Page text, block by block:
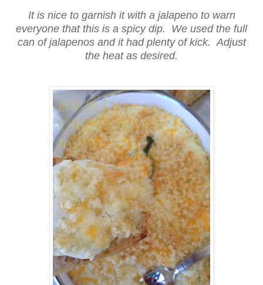
It is nice to garnish it with a jalapeno to warn
everyone that this is a spicy dip. We used the full
can of jalapenos and it had plenty of kick. Adjust
the heat as desired.